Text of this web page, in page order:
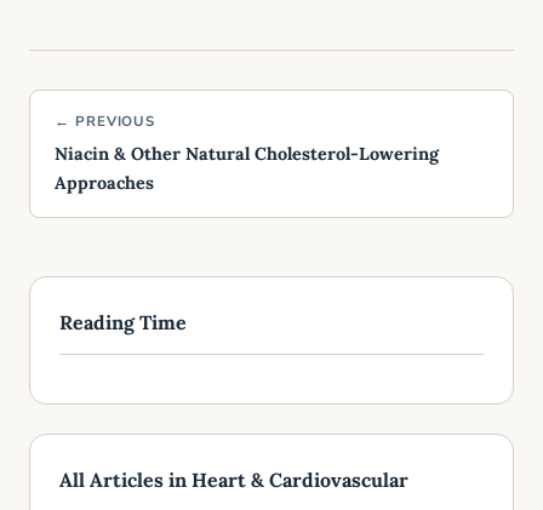
← PREVIOUS
Niacin & Other Natural Cholesterol-Lowering
Approaches
Reading Time
All Articles in Heart & Cardiovascular